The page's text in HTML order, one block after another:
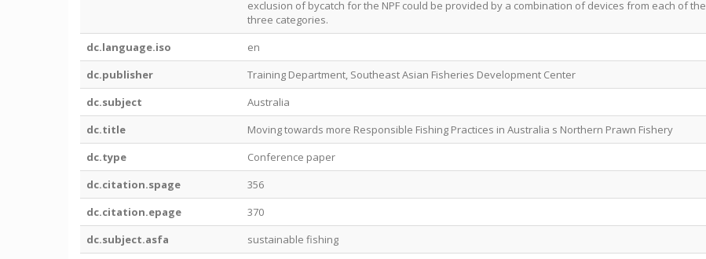
exclusion of bycatch for the NPF could be provided by a combination of devices from each of the
three categories.
dc.language.iso en
dc.publisher
Training Department, Southeast Asian Fisheries Development Center
dc.subject
Australia
dc.title
Moving towards more Responsible Fishing Practices in Australia s Northern Prawn Fishery
dc.type
Conference paper
dc.citation.spage
356
dc.citation.epage
370
dc.subject.asfa
sustainable fishing